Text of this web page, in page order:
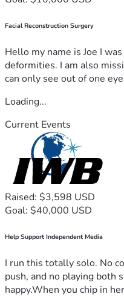
Facial Reconstruction Surgery
Hello my name is Joe I
deformities. I am also
can only see out of one
Loading...
Current Events
Raised: $3,598 USD
Goal: $40,000 USD
Help Support Independent Media
I run this totally solo. No
push, and no playing both
happy.When you chip in